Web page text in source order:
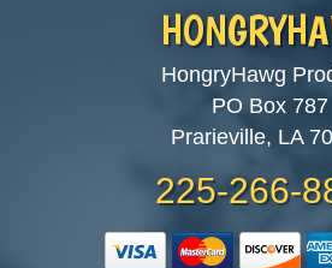
HongryHawg
PO Box 787
Prarieville, LA
225-266-